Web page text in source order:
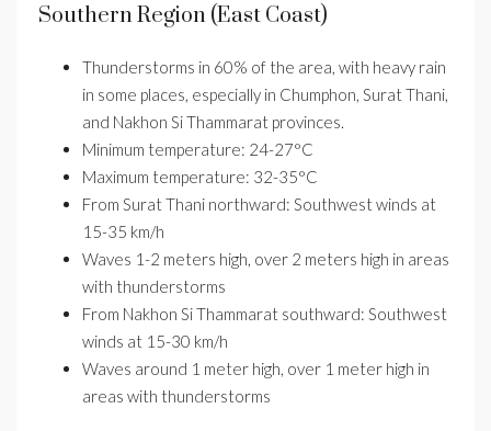
Southern Region (East Coast)
Thunderstorms in 60% of the area, with heavy rain
in some places, especially in Chumphon, Surat Thani,
and Nakhon Si Thammarat provinces.
Minimum temperature: 24-27°C
Maximum temperature: 32-35°C
From Surat Thani northward: Southwest winds at
15-35 km/h
Waves 1-2 meters high, over 2 meters high in areas
with thunderstorms
From Nakhon Si Thammarat southward: Southwest
winds at 15-30 km/h
Waves around 1 meter high, over 1 meter high in
areas with thunderstorms